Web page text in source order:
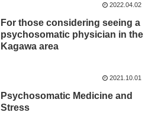
2022.04.02
For those considering seeing a
psychosomatic physician in the
Kagawa area
2021.10.01
Psychosomatic Medicine and
Stress